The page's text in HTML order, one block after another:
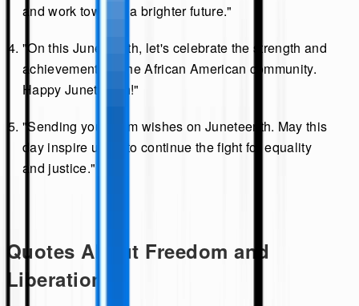
and work towards a brighter future."
"On this Juneteenth, let's celebrate the strength and
achievements of the African American community.
Happy Juneteenth!"
"Sending you warm wishes on Juneteenth. May this
day inspire us all to continue the fight for equality
and justice."
Quotes About Freedom and
Liberation